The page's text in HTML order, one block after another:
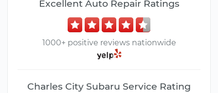
Excellent Auto Repair Ratings
1000+ positive reviews nationwide
Charles City Subaru Service Rating